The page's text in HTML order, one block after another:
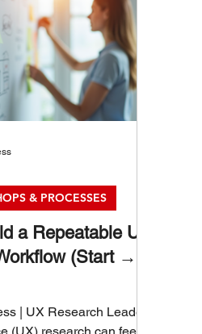
a Repeatable UX
(Start →
| UX Research Leader
& PROCESSES